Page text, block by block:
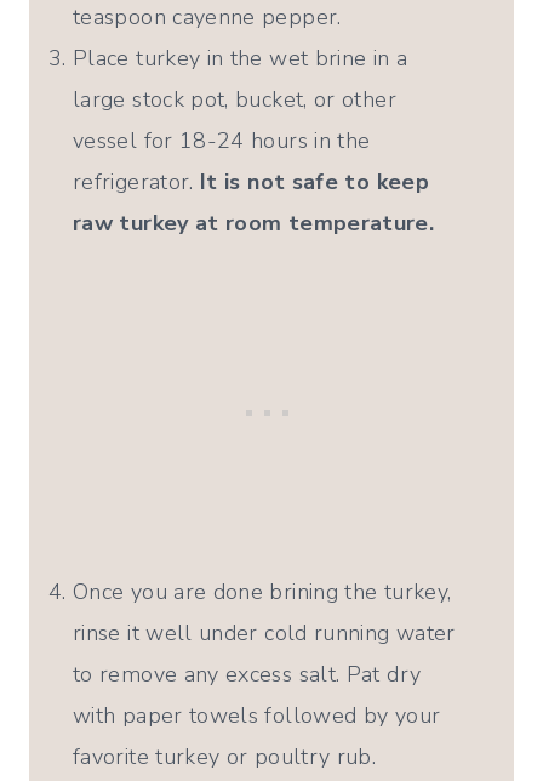
teaspoon cayenne pepper.
Place turkey in the wet brine in a
large stock pot, bucket, or other
vessel for 18-24 hours in the
refrigerator. It is not safe to keep
raw turkey at room temperature.
Once you are done brining the turkey,
rinse it well under cold running water
to remove any excess salt. Pat dry
with paper towels followed by your
favorite turkey or poultry rub.